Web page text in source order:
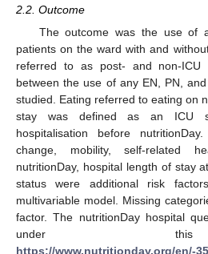
2.2. Outcome
The outcome was the use of
patients on the ward with and
referred to as post- and non-ICU
between the use of any EN, PN,
studied. Eating referred to eating on
stay was defined as an ICU
hospitalisation before
change, mobility, self-related
nutritionDay, hospital length of stay
status were additional risk
multivariable model. Missing
factor. The nutritionDay hospital
under
https://www.nutritionday.org/en/-